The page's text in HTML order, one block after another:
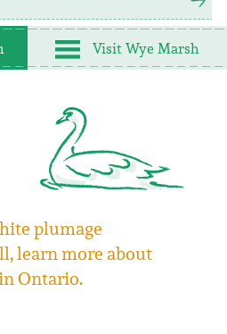
Visit Wye Marsh
plumage
learn more about
Ontario.